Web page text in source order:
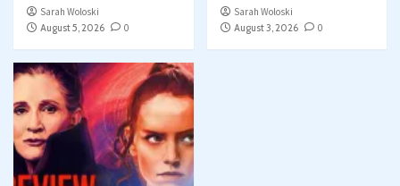
Sarah Woloski
August 5, 2026
0
Sarah Woloski
August 3, 2026
0